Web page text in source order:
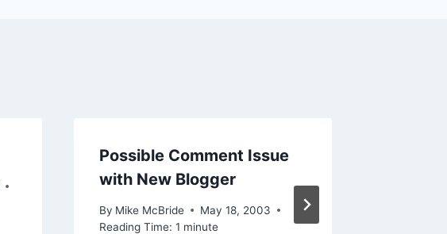
Possible Comment Issue
with New Blogger
By Mike McBride
May 18, 2003
Reading Time: 1 minute